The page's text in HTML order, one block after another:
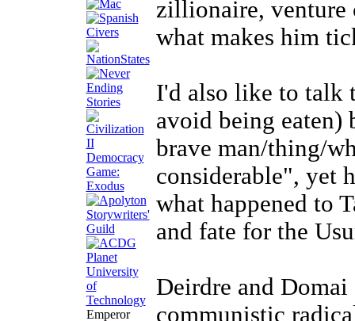
Emperor
zillionaire, venture
what makes him
I'd also like to talk
avoid being eaten)
brave man/thing/
considerable", yet
what happened to
and fate for the
Deirdre and
communistic